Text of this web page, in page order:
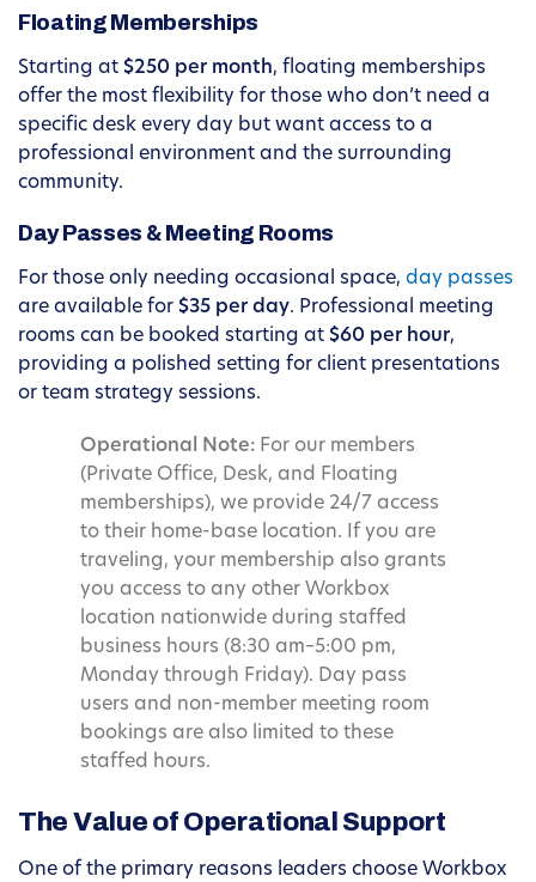
Floating Memberships
Starting at $250 per month, floating memberships
offer the most flexibility for those who don’t need a
specific desk every day but want access to a
professional environment and the surrounding
community.
Day Passes & Meeting Rooms
For those only needing occasional space, day passes
are available for $35 per day. Professional meeting
rooms can be booked starting at $60 per hour,
providing a polished setting for client presentations
or team strategy sessions.
Operational Note: For our members
(Private Office, Desk, and Floating
memberships), we provide 24/7 access
to their home-base location. If you are
traveling, your membership also grants
you access to any other Workbox
location nationwide during staffed
business hours (8:30 am–5:00 pm,
Monday through Friday). Day pass
users and non-member meeting room
bookings are also limited to these
staffed hours.
The Value of Operational Support
One of the primary reasons leaders choose Workbox